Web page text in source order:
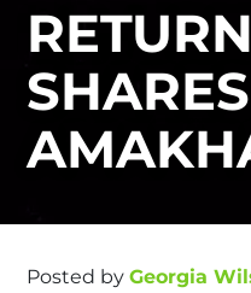
Posted by Georgia